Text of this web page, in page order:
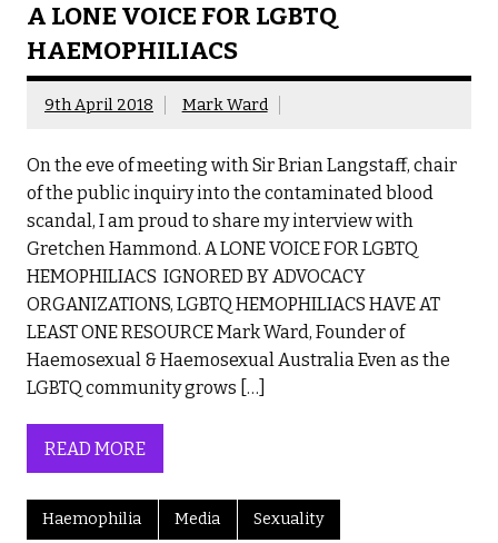
A LONE VOICE FOR LGBTQ
HAEMOPHILIACS
9th April 2018 Mark Ward
On the eve of meeting with Sir Brian Langstaff, chair
of the public inquiry into the contaminated blood
scandal, I am proud to share my interview with
Gretchen Hammond. A LONE VOICE FOR LGBTQ
HEMOPHILIACS IGNORED BY ADVOCACY
ORGANIZATIONS, LGBTQ HEMOPHILIACS HAVE AT
LEAST ONE RESOURCE Mark Ward, Founder of
Haemosexual & Haemosexual Australia Even as the
LGBTQ community grows […]
READ MORE
Haemophilia Media Sexuality